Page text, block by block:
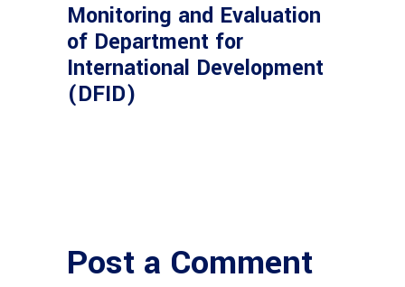
Monitoring and Evaluation
of Department for
International Development
(DFID)
Post a Comment